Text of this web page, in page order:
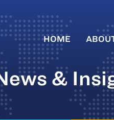
HOME
&